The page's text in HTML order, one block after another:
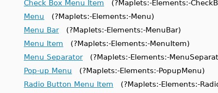
Check Box Menu Item (?Maplets:-Elements:-
Menu (?Maplets:-Elements:-Menu)
Menu Bar(?Maplets:-Elements:-MenuBar)
Menu Item (?Maplets:-Elements:-MenuItem)
Menu Separator(?Maplets:-Elements:-
Pop-up Menu (?Maplets:-Elements:-PopupMenu)
Radio Button Menu Item (?Maplets:-Elements:-